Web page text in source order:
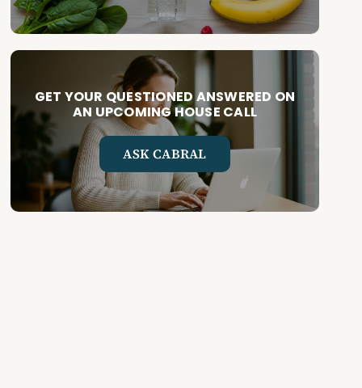
GET YOUR QUESTIONED ANSWERED ON
AN UPCOMING HOUSE CALL
ASK CABRAL